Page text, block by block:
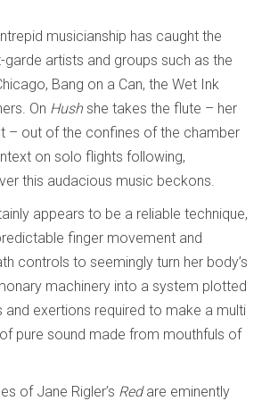
musicianship has caught the
artists and groups such as the
Bang on a Can, the Wet Ink
On Hushshe takes the flute – her
– out of the confines of the chamber
on solo flights following,
this audacious music beckons.
appears to be a reliable technique,
finger movement and
controls to seemingly turn her body’s
machinery into a system plotted
and exertions required to make a multi
pure sound made from mouthfuls of
of Jane Rigler’s Redare eminently